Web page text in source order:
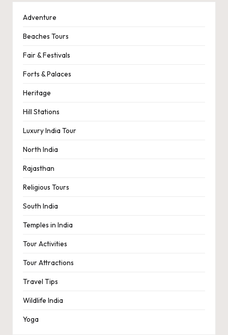
Adventure
Beaches Tours
Fair & Festivals
Forts & Palaces
Heritage
Hill Stations
Luxury India Tour
North India
Rajasthan
Religious Tours
South India
Temples in India
Tour Activities
Tour Attractions
Travel Tips
Wildlife India
Yoga